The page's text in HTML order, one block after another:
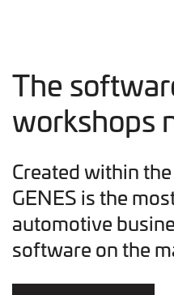
The
workshops
Created within
GENES is the
automotive
software on the